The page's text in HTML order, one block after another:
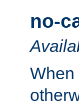
no-
When